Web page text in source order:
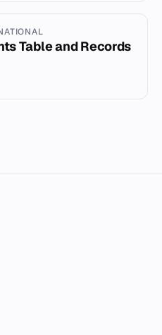
Table and Records